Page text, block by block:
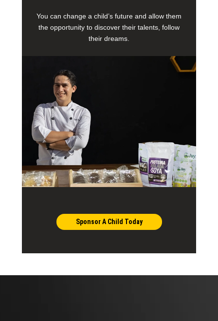
You can change a child’s future and allow them
the opportunity to discover their talents, follow
their dreams.
Sponsor A Child Today